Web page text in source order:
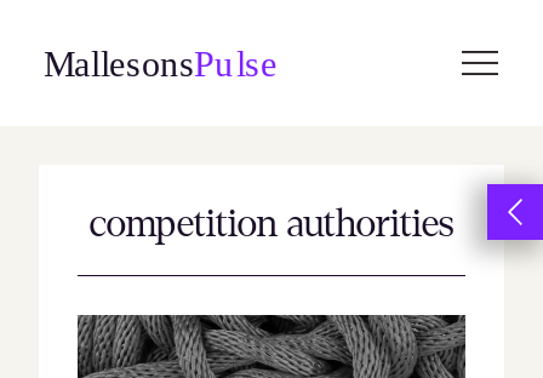
content
competition authorities